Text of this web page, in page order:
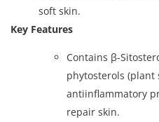
soft skin.
Key Features
Contains β-
phytosterols
antiinflammatory
repair skin.